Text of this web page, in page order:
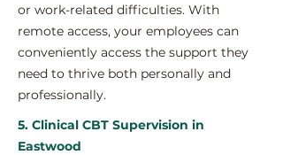
or work-related difficulties. With
remote access, your employees can
conveniently access the support they
need to thrive both personally and
professionally.
5. Clinical CBT Supervision in
Eastwood